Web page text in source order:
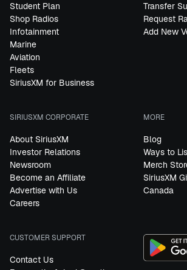
Student Plan
Shop Radios
Infotainment
Marine
Aviation
Fleets
SiriusXM for Business
Transfer
Request
Add New
SIRIUSXM CORPORATE
About SiriusXM
Investor Relations
Newsroom
Become an Affiliate
Advertise with Us
Careers
MORE
Blog
Ways to
Merch
SiriusXM
Canada
CUSTOMER SUPPORT
Contact Us